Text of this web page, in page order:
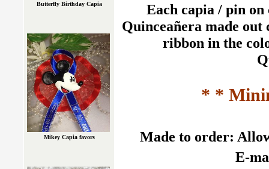
Each capia / pin
Quinceañera made
ribbon in the
* *
Made to order:
E-
Butterfly Birthday Capia
Mikey Capia favors